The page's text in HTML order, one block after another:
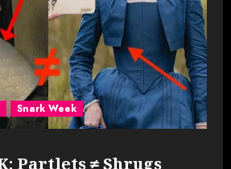
Snark Week
Partlets ≠ Shrugs